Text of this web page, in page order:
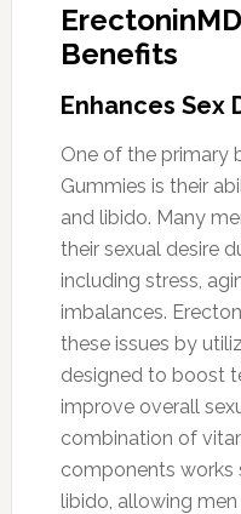
Benefits
Enhances Sex
One of the primary
Gummies is their
and libido. Many
their sexual desire
including stress,
imbalances.
these issues by
designed to boost
improve overall
combination of
components works
libido, allowing